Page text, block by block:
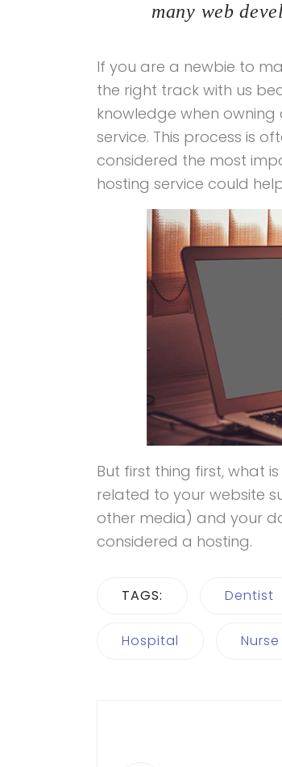
many web
If you are a newbie to
the right track with us
knowledge when owning
service. This process is
considered the most
hosting service could
But first thing first, what
related to your website
other media) and your
considered a hosting.
TAGS: Dentist
Hospital Nurse